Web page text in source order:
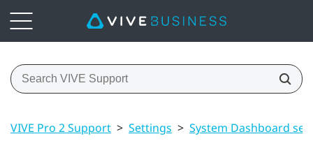
VIVE Pro 2 Support > Settings > System Dashboard